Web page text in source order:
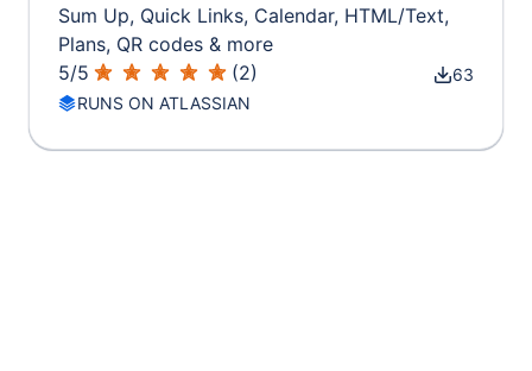
Sum Up, Quick Links, Calendar, HTML/Text,
Plans, QR codes & more
5/5 (2)
63
RUNS ON ATLASSIAN